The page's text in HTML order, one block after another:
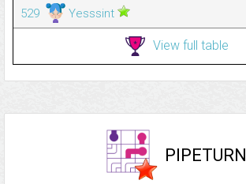
529
Yesssint
View full table
PIPETURN